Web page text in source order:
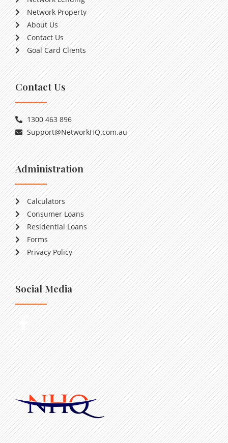
Network Property
About Us
Contact Us
Goal Card Clients
Contact Us
1300 463 896
Support@NetworkHQ.com.au
Administration
Calculators
Consumer Loans
Residential Loans
Forms
Privacy Policy
Social Media